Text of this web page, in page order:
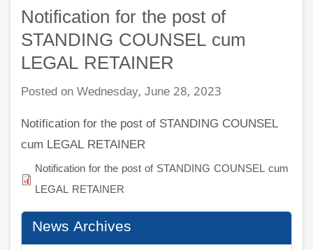
Notification for the post of
STANDING COUNSEL cum
LEGAL RETAINER
Posted on Wednesday, June 28, 2023
Notification for the post of STANDING COUNSEL
cum LEGAL RETAINER
Notification for the post of STANDING COUNSEL cum
LEGAL RETAINER
News Archives